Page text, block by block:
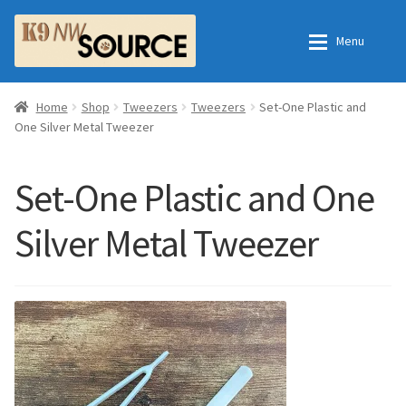
Skip
to
navigation
Skip
to
content
Menu
Home
Order Fulfillment Process
Frequently Asked Questions
Shop
All Products
Essential Oils
Home
Checkout
My Account
Home Shop Tweezers Tweezers
Set-One Plastic and
One Silver Metal Tweezer
Set-One Plastic and One
Silver Metal Tweezer